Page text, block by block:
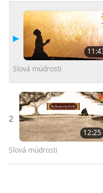
Slová múdrosti
2
12:25
Slová múdrosti